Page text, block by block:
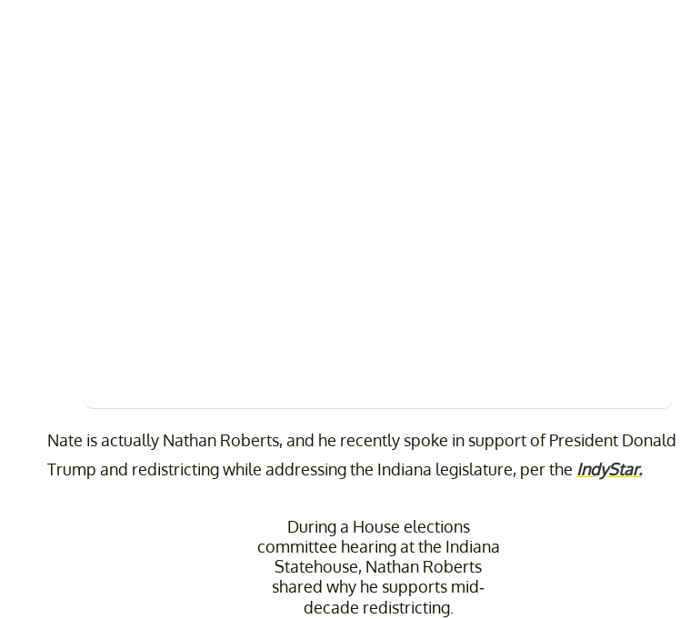
Nate is actually Nathan Roberts, and he recently spoke in support of President Donald
Trump and redistricting while addressing the Indiana legislature, per the IndyStar.
During a House elections
committee hearing at the Indiana
Statehouse, Nathan Roberts
shared why he supports mid-
decade redistricting.